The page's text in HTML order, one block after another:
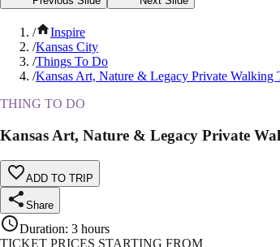
/
Inspire
/Kansas City
/Things To Do
/Kansas Art, Nature & Legacy Private Walking
THING TO DO
Kansas Art, Nature & Legacy Private
ADD TO TRIP
Share
Duration: 3 hours
TICKET PRICES STARTING FROM